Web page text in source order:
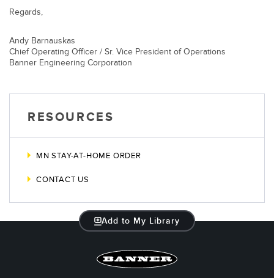
Regards,
Andy Barnauskas
Chief Operating Officer / Sr. Vice President of Operations
Banner Engineering Corporation
RESOURCES
MN STAY-AT-HOME ORDER
CONTACT US
Add to My Library